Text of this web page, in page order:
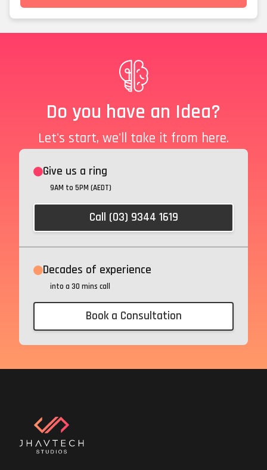
Do you have an Idea?
Let's start, we'll take it from here.
Give us a ring
9AM to 5PM (AEDT)
Call (03) 9344 1619
Decades of experience
into a 30 mins call
Book a Consultation